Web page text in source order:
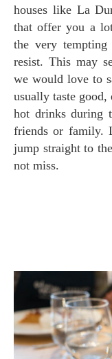
houses like La
that offer you a
the very
resist. This may
we would love to
usually taste
hot drinks during
friends or family.
jump straight to
not miss.